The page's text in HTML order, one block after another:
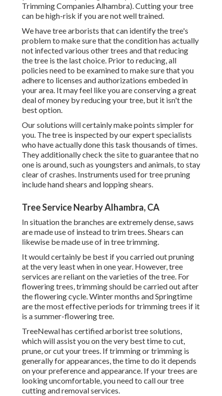
Trimming Companies Alhambra). Cutting your tree
can be high-risk if you are not well trained.
We have tree arborists that can identify the tree's
problem to make sure that the condition has actually
not infected various other trees and that reducing
the tree is the last choice. Prior to reducing, all
policies need to be examined to make sure that you
adhere to licenses and authorizations embeded in
your area. It may feel like you are conserving a great
deal of money by reducing your tree, but it isn't the
best option.
Our solutions will certainly make points simpler for
you. The tree is inspected by our expert specialists
who have actually done this task thousands of times.
They additionally check the site to guarantee that no
one is around, such as youngsters and animals, to stay
clear of crashes. Instruments used for tree pruning
include hand shears and lopping shears.
Tree Service Nearby Alhambra, CA
In situation the branches are extremely dense, saws
are made use of instead to trim trees. Shears can
likewise be made use of in tree trimming.
It would certainly be best if you carried out pruning
at the very least when in one year. However, tree
services are reliant on the varieties of the tree. For
flowering trees, trimming should be carried out after
the flowering cycle. Winter months and Springtime
are the most effective periods for trimming trees if it
is a summer-flowering tree.
TreeNewal has certified arborist tree solutions,
which will assist you on the very best time to cut,
prune, or cut your trees. If trimming or trimming is
generally for appearances, the time to do it depends
on your preference and appearance. If your trees are
looking uncomfortable, you need to call our tree
cutting and removal services.